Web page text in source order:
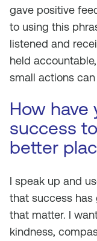
gave positive
to using this
listened and
held
small actions
How have
success
better
I speak up and
that success
that matter. I
kindness,